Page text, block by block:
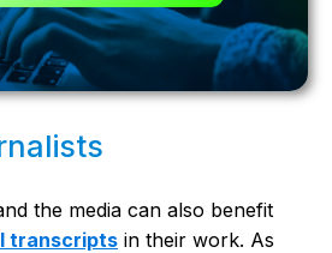
the media can also benefit
transcripts in their work. As